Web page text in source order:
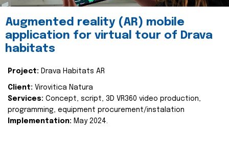
Augmented reality (AR) mobile
application for virtual tour of Drava
habitats
Project: Drava Habitats AR
Client: Virovitica Natura
Services: Concept, script, 3D VR360 video production,
programming, equipment procurement/instalation
Implementation: May 2024.